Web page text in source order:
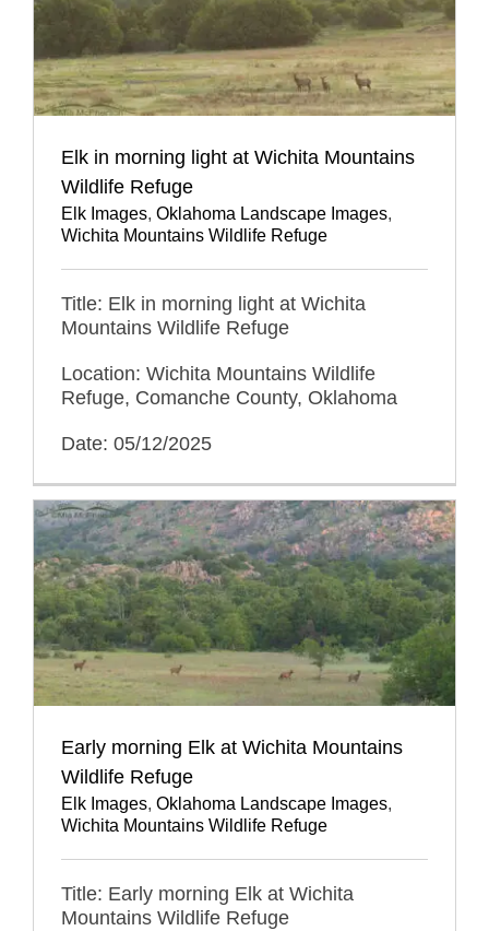
Elk in morning light at Wichita Mountains
Wildlife Refuge
Elk Images, Oklahoma Landscape Images,
Wichita Mountains Wildlife Refuge
Title: Elk in morning light at Wichita
Mountains Wildlife Refuge
Location: Wichita Mountains Wildlife
Refuge, Comanche County, Oklahoma
Date: 05/12/2025
Early morning Elk at Wichita Mountains
Wildlife Refuge
Elk Images, Oklahoma Landscape Images,
Wichita Mountains Wildlife Refuge
Title: Early morning Elk at Wichita
Mountains Wildlife Refuge